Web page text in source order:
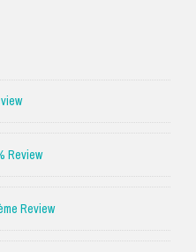
Review
Review